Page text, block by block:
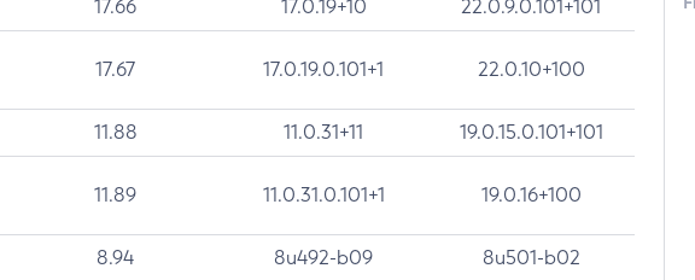
17.66 17.0.19+10 22.0.9.0.101+101
17.67 17.0.19.0.101+1 22.0.10+100
11.88 11.0.31+11 19.0.15.0.101+101
11.89 11.0.31.0.101+1 19.0.16+100
8.94 8u492-b09 8u501-b02